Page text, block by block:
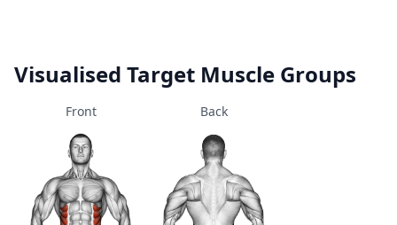
Visualised Target Muscle Groups
Front Back